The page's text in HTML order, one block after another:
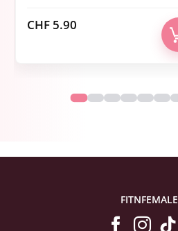
CHF 5.90
FITNFEMALE